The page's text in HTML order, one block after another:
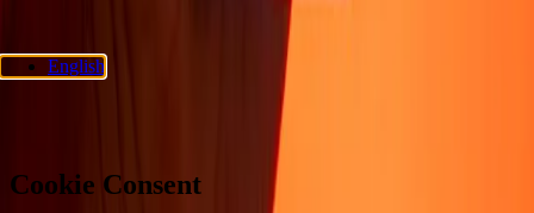
© 2026 Dandelion Payments, Inc. All rights
reserved.
English
Cookie Consent